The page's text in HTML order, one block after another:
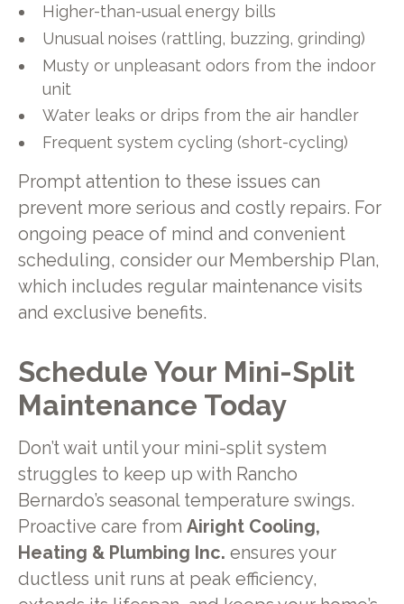
Higher-than-usual energy bills
Unusual noises (rattling, buzzing, grinding)
Musty or unpleasant odors from the indoor
unit
Water leaks or drips from the air handler
Frequent system cycling (short-cycling)
Prompt attention to these issues can
prevent more serious and costly repairs. For
ongoing peace of mind and convenient
scheduling, consider our Membership Plan,
which includes regular maintenance visits
and exclusive benefits.
Schedule Your Mini-Split
Maintenance Today
Don’t wait until your mini-split system
struggles to keep up with Rancho
Bernardo’s seasonal temperature swings.
Proactive care from Airight Cooling,
Heating & Plumbing Inc. ensures your
ductless unit runs at peak efficiency,